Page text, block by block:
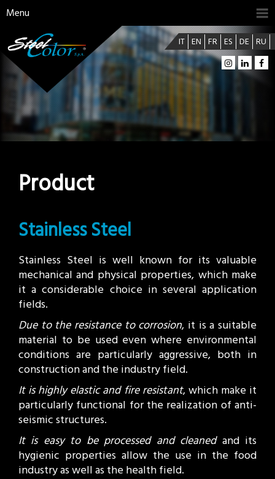
Menu
IT EN FR ES DE RU
Product
Stainless Steel
Stainless Steel is well known for its valuable
mechanical and physical properties, which make
it a considerable choice in several application
fields.
Due to the resistance to corrosion, it is a suitable
material to be used even where environmental
conditions are particularly aggressive, both in
construction and the industry field.
It is highly elastic and fire resistant, which make it
particularly functional for the realization of anti-
seismic structures.
It is easy to be processed and cleanedand its
hygienic properties allow the use in the food
industry as well as the health field.